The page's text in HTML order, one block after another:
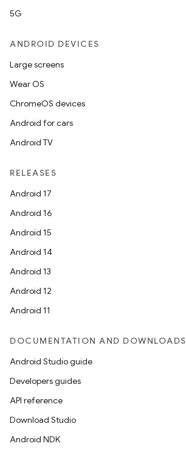
5G
ANDROID DEVICES
Large screens
Wear OS
ChromeOS devices
Android for cars
Android TV
RELEASES
Android 17
Android 16
Android 15
Android 14
Android 13
Android 12
Android 11
DOCUMENTATION AND DOWNLOADS
Android Studio guide
Developers guides
API reference
Download Studio
Android NDK